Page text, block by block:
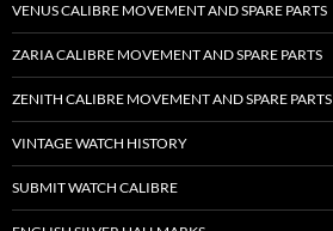
VENUS CALIBRE MOVEMENT AND SPARE PARTS
ZARIA CALIBRE MOVEMENT AND SPARE PARTS
ZENITH CALIBRE MOVEMENT AND SPARE PARTS
VINTAGE WATCH HISTORY
SUBMIT WATCH CALIBRE